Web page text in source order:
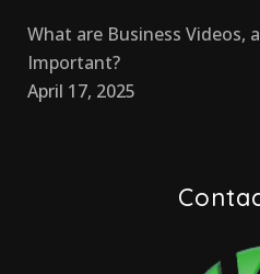
What are Business Videos,
Important?
April 17, 2025